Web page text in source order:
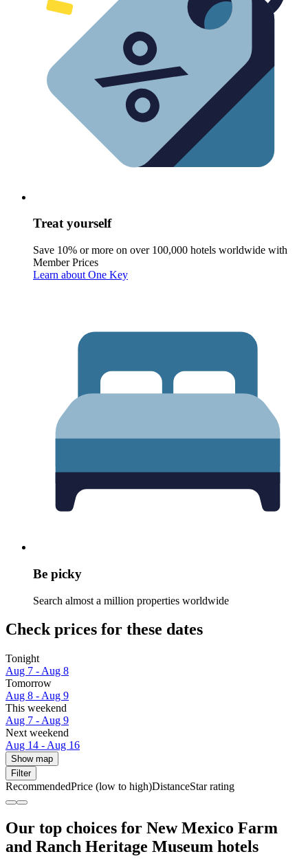
Treat yourself
Save 10% or more on over 100,000 hotels worldwide with
Member Prices
Learn about One Key
Be picky
Search almost a million properties worldwide
Check prices for these dates
Tonight
Aug 7 - Aug 8
Tomorrow
Aug 8 - Aug 9
This weekend
Aug 7 - Aug 9
Next weekend
Aug 14 - Aug 16
Show map
Filter
RecommendedPrice (low to high)DistanceStar rating
Our top choices for New Mexico Farm
and Ranch Heritage Museum hotels